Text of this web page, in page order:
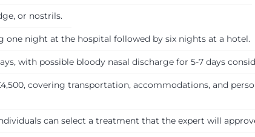
or nostrils.
one night at the hospital followed by six nights at a hotel.
with possible bloody nasal discharge for 5-7 days
covering transportation, accommodations, and
can select a treatment that the expert will